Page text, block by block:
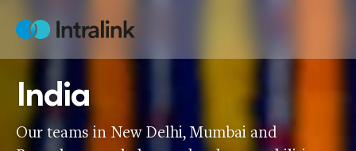
Home
India
Our teams in New Delhi, Mumbai and